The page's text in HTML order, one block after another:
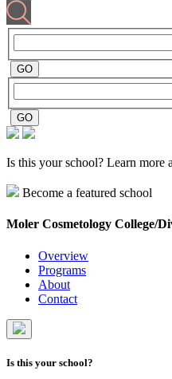
Is this your school? Learn more
Become a featured school
Moler Cosmetology College/
Overview
Programs
About
Contact
Is this your school?